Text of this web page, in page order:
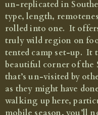
An authentic, expeditionary-
National Park
from £4,475 per
un-replicated in
type, length,
rolled into one. It
truly wild region on
tented camp set-up. It
beautiful corner of the
that’s un-visited by
as they might have
walking up here,